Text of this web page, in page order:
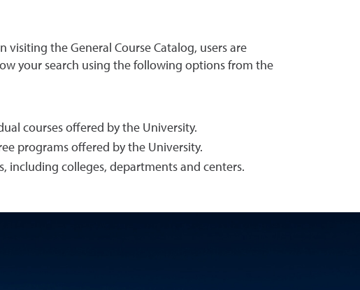
visiting the General Course Catalog, users are
your search using the following options from the
courses offered by the University.
programs offered by the University.
including colleges, departments and centers.